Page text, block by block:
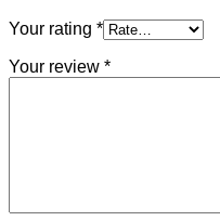
Your rating *
Your review *